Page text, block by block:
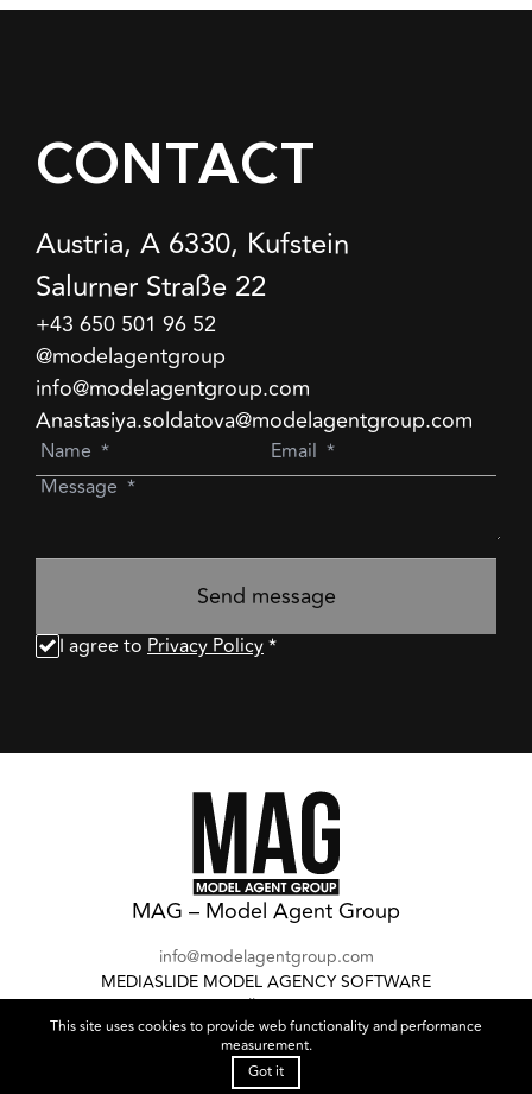
This site uses cookies to provide web functionality and performance
measurement.
Got it
CONTACT
Austria, A 6330, Kufstein
Salurner Straße 22
+43 650 501 96 52
@modelagentgroup
info@modelagentgroup.com
Anastasiya.soldatova@modelagentgroup.com
Send message
I agree to Privacy Policy*
Follow us:
Cookies Policy
Privacy Policy
MAG – Model Agent Group
info@modelagentgroup.com
MEDIASLIDE MODEL AGENCY SOFTWARE